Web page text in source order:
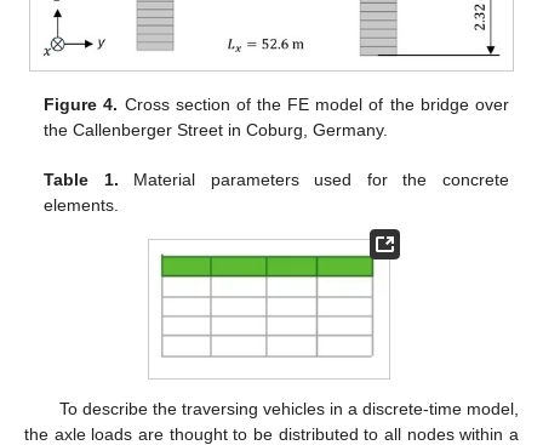
Figure 4. Cross section of the FE model of the bridge over
the Callenberger Street in Coburg, Germany.
Table 1. Material parameters used for the concrete
elements.
To describe the traversing vehicles in a discrete-time model,
the axle loads are thought to be distributed to all nodes within a